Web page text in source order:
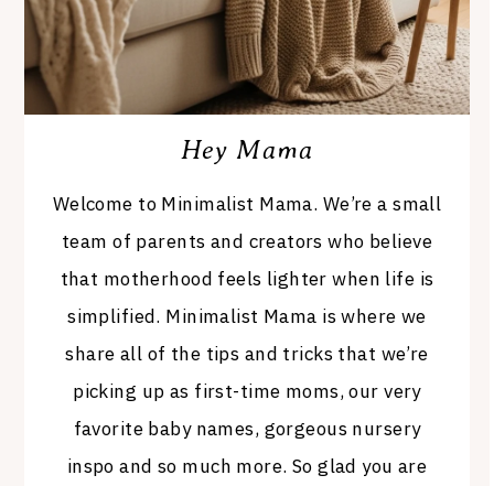
Hey Mama
Welcome to Minimalist Mama. We’re a small
team of parents and creators who believe
that motherhood feels lighter when life is
simplified. Minimalist Mama is where we
share all of the tips and tricks that we’re
picking up as first-time moms, our very
favorite baby names, gorgeous nursery
inspo and so much more. So glad you are